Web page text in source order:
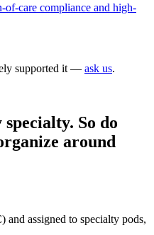
care compliance and high-
supported it — ask us.
So do
around
and assigned to specialty pods,